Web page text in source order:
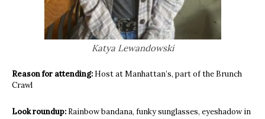
Katya Lewandowski
Reason for attending: Host at Manhattan’s, part of the Brunch
Crawl
Look roundup: Rainbow bandana, funky sunglasses, eyeshadow in